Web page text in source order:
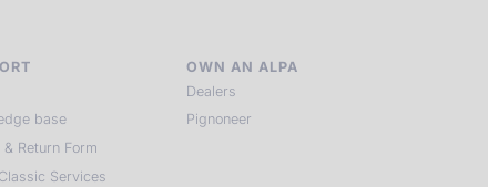
base
& Return Form
Services
OWN AN ALPA
Dealers
Pignoneer